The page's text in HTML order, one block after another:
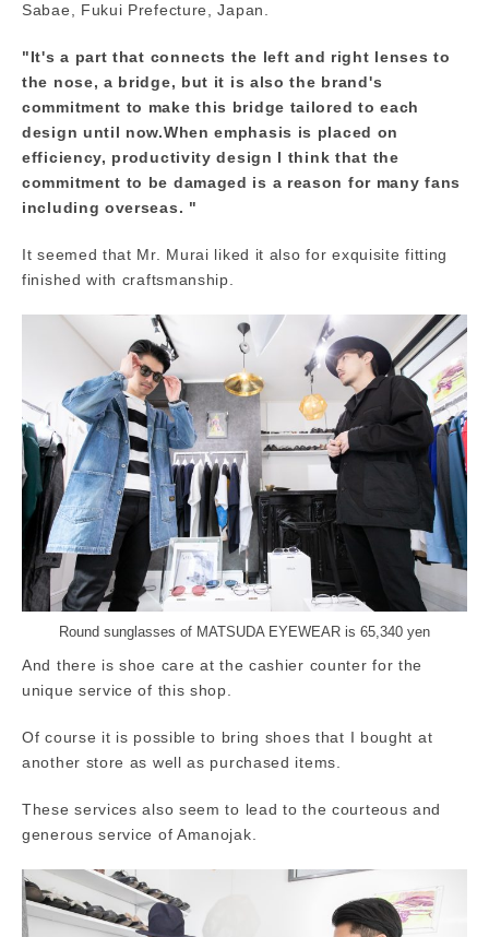
Sabae, Fukui Prefecture, Japan.
"It's a part that connects the left and right lenses to
the nose, a bridge, but it is also the brand's
commitment to make this bridge tailored to each
design until now.When emphasis is placed on
efficiency, productivity design I think that the
commitment to be damaged is a reason for many fans
including overseas. "
It seemed that Mr. Murai liked it also for exquisite fitting
finished with craftsmanship.
Round sunglasses of MATSUDA EYEWEAR is 65,340 yen
And there is shoe care at the cashier counter for the
unique service of this shop.
Of course it is possible to bring shoes that I bought at
another store as well as purchased items.
These services also seem to lead to the courteous and
generous service of Amanojak.